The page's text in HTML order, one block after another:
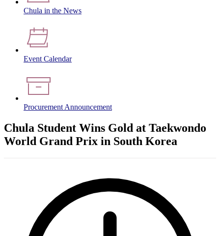
Chula in the News
Event Calendar
Procurement Announcement
Chula Student Wins Gold at Taekwondo
World Grand Prix in South Korea